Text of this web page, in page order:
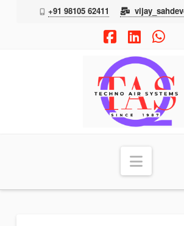
+91 98105 62411
Facebook
LinkedIn